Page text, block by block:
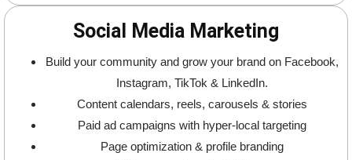
Social Media Marketing
Build your community and grow your brand on Facebook,
Instagram, TikTok & LinkedIn.
Content calendars, reels, carousels & stories
Paid ad campaigns with hyper-local targeting
Page optimization & profile branding